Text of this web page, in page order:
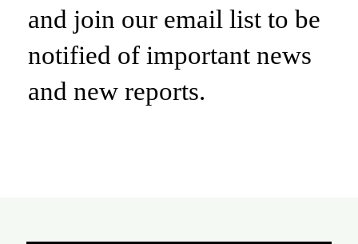
and join our email list to be
notified of important news
and new reports.